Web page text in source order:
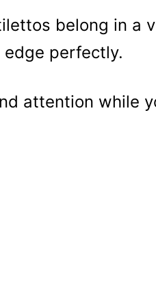
belong in a
perfectly.
attention while